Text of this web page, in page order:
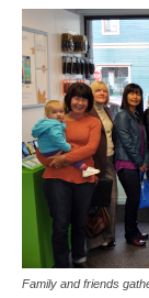
Family and friends